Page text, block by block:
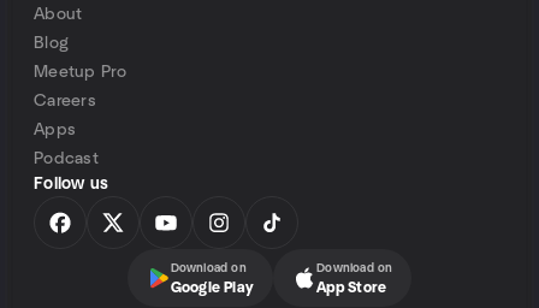
About
Blog
Meetup Pro
Careers
Apps
Podcast
Follow us
Download on
Google Play
Download on
App Store